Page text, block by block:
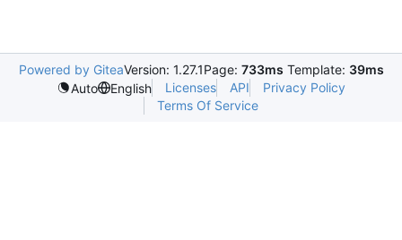
Powered by GiteaVersion: 1.27.1Page: 733ms Template: 39ms
Auto
English Licenses API
Privacy Policy
Terms Of Service